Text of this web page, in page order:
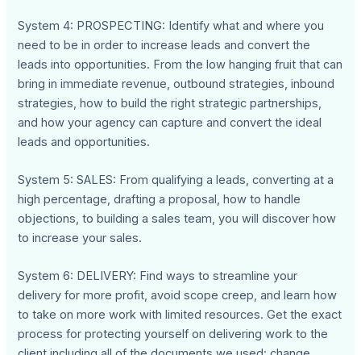
System 4: PROSPECTING: Identify what and where you
need to be in order to increase leads and convert the
leads into opportunities. From the low hanging fruit that can
bring in immediate revenue, outbound strategies, inbound
strategies, how to build the right strategic partnerships,
and how your agency can capture and convert the ideal
leads and opportunities.
System 5: SALES: From qualifying a leads, converting at a
high percentage, drafting a proposal, how to handle
objections, to building a sales team, you will discover how
to increase your sales.
System 6: DELIVERY: Find ways to streamline your
delivery for more profit, avoid scope creep, and learn how
to take on more work with limited resources. Get the exact
process for protecting yourself on delivering work to the